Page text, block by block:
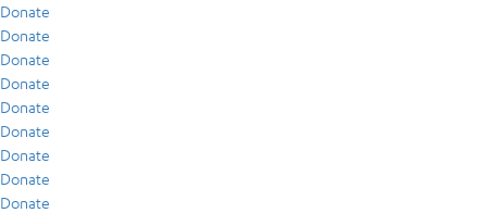
Donate
Donate
Donate
Donate
Donate
Donate
Donate
Donate
Donate